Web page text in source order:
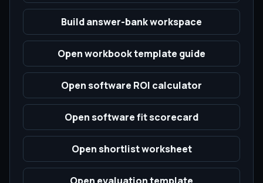
Build answer-bank workspace
Open workbook template guide
Open software ROI calculator
Open software fit scorecard
Open shortlist worksheet